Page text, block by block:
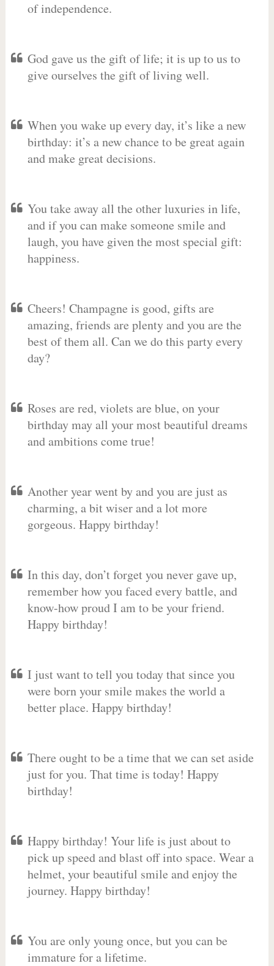
of independence.
God gave us the gift of life; it is up to us to
give ourselves the gift of living well.
When you wake up every day, it’s like a new
birthday: it’s a new chance to be great again
and make great decisions.
You take away all the other luxuries in life,
and if you can make someone smile and
laugh, you have given the most special gift:
happiness.
Cheers! Champagne is good, gifts are
amazing, friends are plenty and you are the
best of them all. Can we do this party every
day?
Roses are red, violets are blue, on your
birthday may all your most beautiful dreams
and ambitions come true!
Another year went by and you are just as
charming, a bit wiser and a lot more
gorgeous. Happy birthday!
In this day, don’t forget you never gave up,
remember how you faced every battle, and
know-how proud I am to be your friend.
Happy birthday!
I just want to tell you today that since you
were born your smile makes the world a
better place. Happy birthday!
There ought to be a time that we can set aside
just for you. That time is today! Happy
birthday!
Happy birthday! Your life is just about to
pick up speed and blast off into space. Wear a
helmet, your beautiful smile and enjoy the
journey. Happy birthday!
You are only young once, but you can be
immature for a lifetime.